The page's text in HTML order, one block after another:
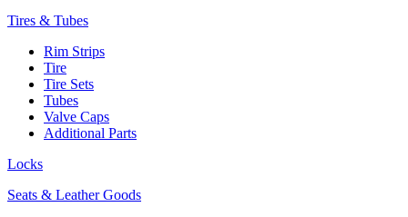
Tires & Tubes
Rim Strips
Tire
Tire Sets
Tubes
Valve Caps
Additional Parts
Locks
Seats & Leather Goods